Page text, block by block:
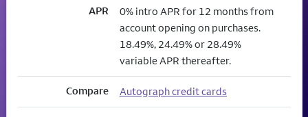
APR
0% intro APR for 12 months from
account opening on purchases.
18.49%, 24.49% or 28.49%
variable APR thereafter.
Compare Autograph credit cards